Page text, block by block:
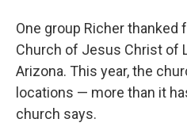
One group Richer
Church of Jesus Christ of
Arizona. This year, the
locations — more than it
church says.